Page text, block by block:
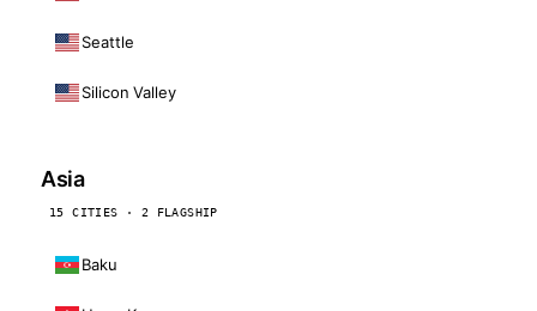
Seattle
Silicon Valley
Asia
15 CITIES · 2 FLAGSHIP
Baku